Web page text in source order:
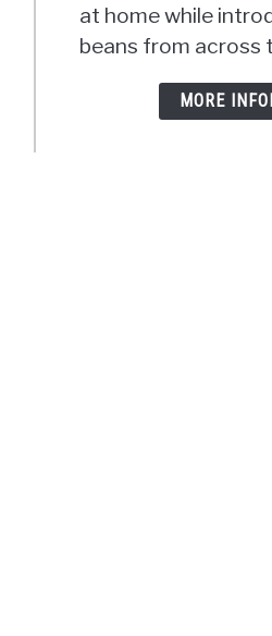
at home while
beans from across
MORE